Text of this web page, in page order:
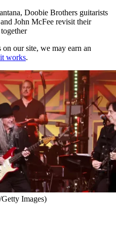
Doobie Brothers guitarists
John McFee revisit their
our site, we may earn an
works.
Images)